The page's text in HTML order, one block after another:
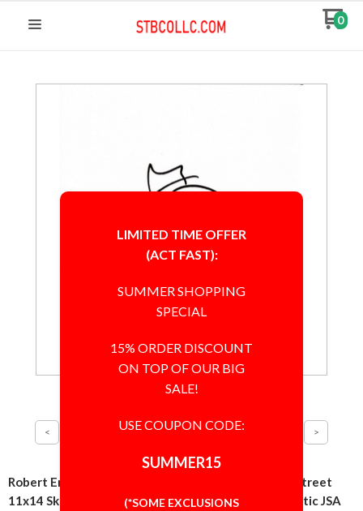
0
Robert Englund Freddy Krueger Nightmare on Elm Street
11x14 Sketch Drawing Signed Autographed Authentic JSA
LIMITED TIME OFFER
(ACT FAST):
SUMMER SHOPPING
SPECIAL
15% ORDER DISCOUNT
ON TOP OF OUR BIG
SALE!
USE COUPON CODE:
SUMMER15
(*SOME EXCLUSIONS